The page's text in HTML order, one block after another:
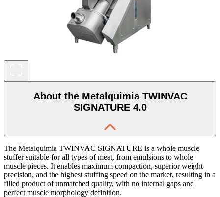
About the Metalquimia TWINVAC
SIGNATURE 4.0
The Metalquimia TWINVAC SIGNATURE is a whole muscle
stuffer suitable for all types of meat, from emulsions to whole
muscle pieces. It enables maximum compaction, superior weight
precision, and the highest stuffing speed on the market, resulting in a
filled product of unmatched quality, with no internal gaps and
perfect muscle morphology definition.